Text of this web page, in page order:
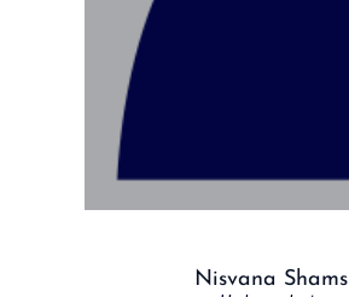
Nisvana Shams